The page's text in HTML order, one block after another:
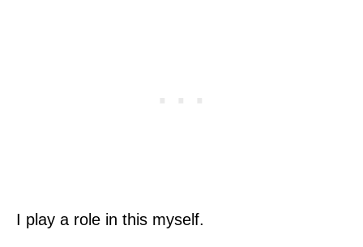
I play a role in this myself.